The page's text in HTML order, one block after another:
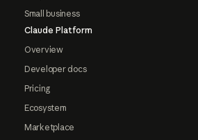
Small business
Claude Platform
Overview
Developer docs
Pricing
Ecosystem
Marketplace